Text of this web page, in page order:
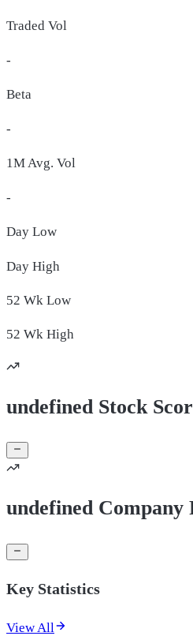
Traded Vol
-
Beta
-
1M Avg. Vol
-
Day Low
Day High
52 Wk Low
52 Wk High
undefined Stock
undefined Company
Key Statistics
View All